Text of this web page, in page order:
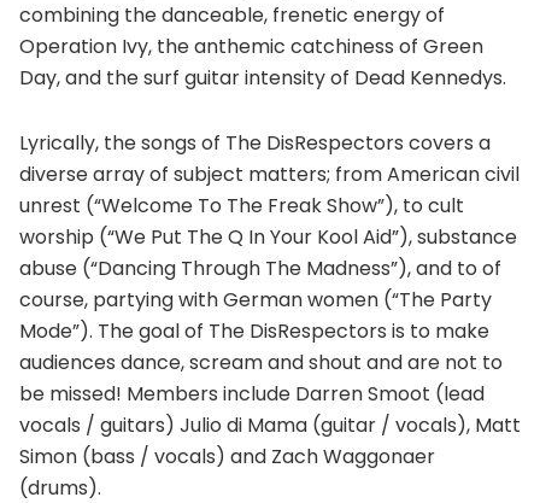
combining the danceable, frenetic energy of
Operation Ivy, the anthemic catchiness of Green
Day, and the surf guitar intensity of Dead Kennedys.
Lyrically, the songs of The DisRespectors covers a
diverse array of subject matters; from American civil
unrest (“Welcome To The Freak Show”), to cult
worship (“We Put The Q In Your Kool Aid”), substance
abuse (“Dancing Through The Madness”), and to of
course, partying with German women (“The Party
Mode”). The goal of The DisRespectors is to make
audiences dance, scream and shout and are not to
be missed! Members include Darren Smoot (lead
vocals / guitars) Julio di Mama (guitar / vocals), Matt
Simon (bass / vocals) and Zach Waggonaer
(drums).